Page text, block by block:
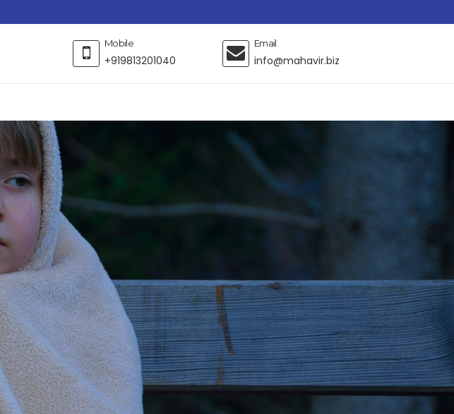
Mobile
+919813201040
Email
info@mahavir.biz